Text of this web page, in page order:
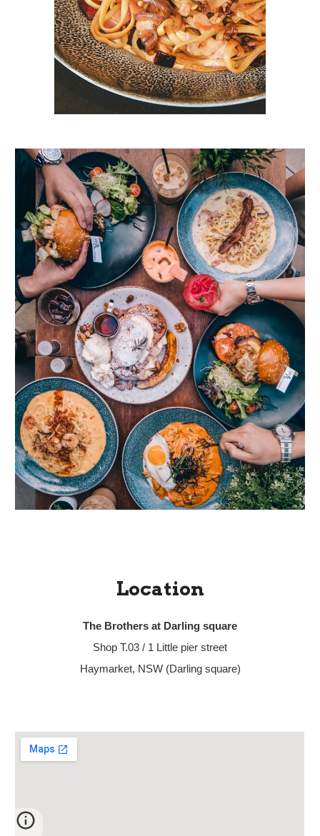
Location
The Brothers at Darling square
Shop T.03 / 1 Little pier street
Haymarket, NSW (Darling square)